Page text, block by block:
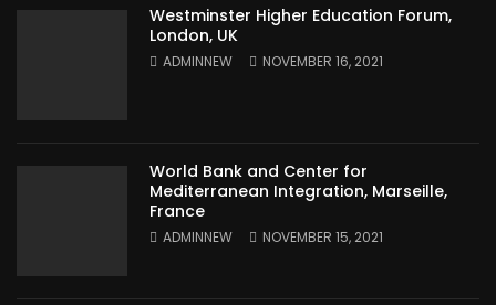
Westminster Higher Education Forum,
London, UK
ADMINNEW NOVEMBER 16, 2021
World Bank and Center for
Mediterranean Integration, Marseille,
France
ADMINNEW NOVEMBER 15, 2021